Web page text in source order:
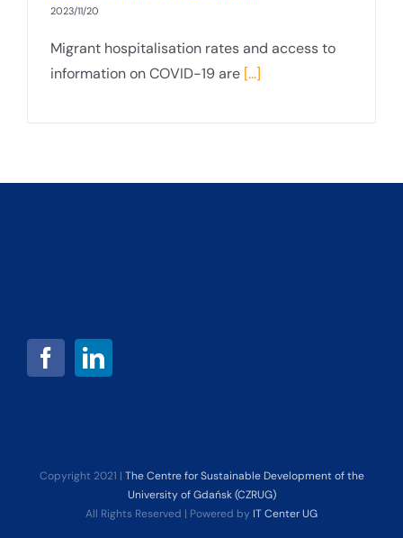
2023/11/20
Migrant hospitalisation rates and access to
information on COVID-19 are [...]
Copyright 2021 | The Centre for Sustainable Development of the
University of Gdańsk (CZRUG)
All Rights Reserved | Powered by IT Center UG